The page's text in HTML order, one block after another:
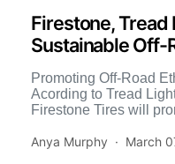
Firestone,
Sustainable Off-
Promoting Off-Road
Acording to Tread
Firestone Tires will
marketing and […]
Anya Murphy March